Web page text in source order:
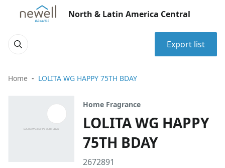
North & Latin America Central
Export list
Home LOLITA WG HAPPY 75TH BDAY
Home Fragrance
LOLITA WG HAPPY
75TH BDAY
2672891